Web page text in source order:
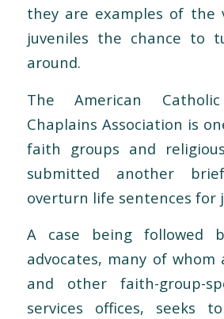
they are examples of the
juveniles the chance to
around.
The American
Chaplains Association is
faith groups and
submitted another
overturn life sentences for
A case being followed
advocates, many of whom
and other faith-group-
services offices, seeks